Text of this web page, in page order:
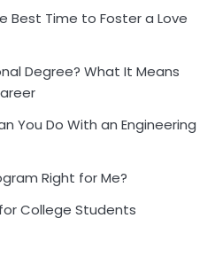
Best Time to Foster a Love
Degree? What It Means
You Do With an Engineering
Right for Me?
College Students